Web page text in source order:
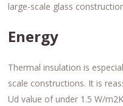
large-scale glass
Energy
Thermal insulation is
scale constructions. It is
Ud value of under 1.5 W/